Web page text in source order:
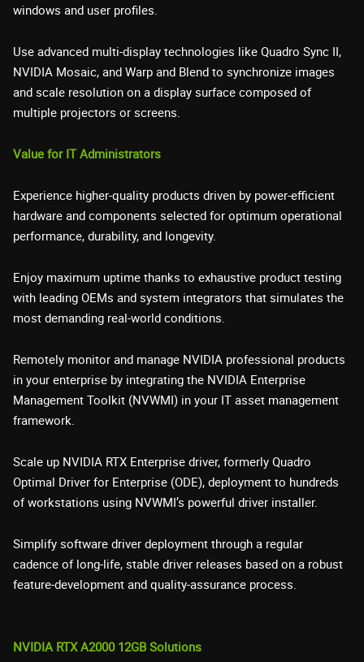
windows and user profiles.
Use advanced multi-display technologies like Quadro Sync II,
NVIDIA Mosaic, and Warp and Blend to synchronize images
and scale resolution on a display surface composed of
multiple projectors or screens.
Value for IT Administrators
Experience higher-quality products driven by power-efficient
hardware and components selected for optimum operational
performance, durability, and longevity.
Enjoy maximum uptime thanks to exhaustive product testing
with leading OEMs and system integrators that simulates the
most demanding real-world conditions.
Remotely monitor and manage NVIDIA professional products
in your enterprise by integrating the NVIDIA Enterprise
Management Toolkit (NVWMI) in your IT asset management
framework.
Scale up NVIDIA RTX Enterprise driver, formerly Quadro
Optimal Driver for Enterprise (ODE), deployment to hundreds
of workstations using NVWMI’s powerful driver installer.
Simplify software driver deployment through a regular
cadence of long-life, stable driver releases based on a robust
feature-development and quality-assurance process.
NVIDIA RTX A2000 12GB Solutions